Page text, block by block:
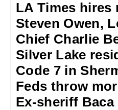
LA Times hires
Steven Owen,
Chief Charlie
Silver Lake
Code 7 in
Feds throw
Ex-sheriff